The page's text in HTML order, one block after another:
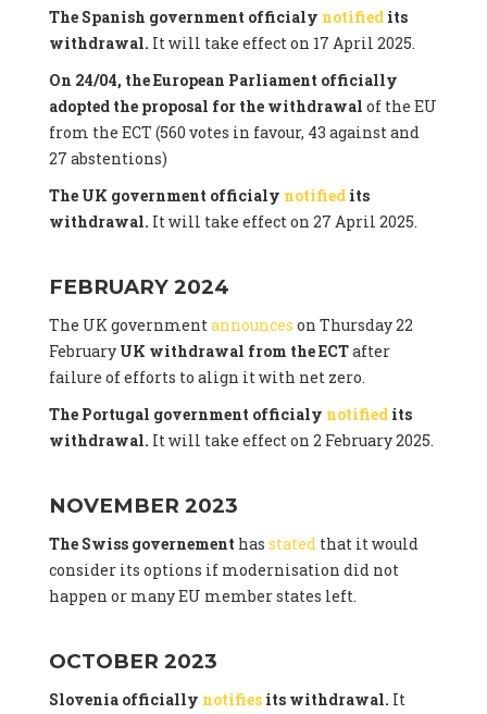
The Spanish government officialy notifiedits
withdrawal. It will take effect on 17 April 2025.
On 24/04, the European Parliament officially
adopted the proposal for the withdrawal of the EU
from the ECT (560 votes in favour, 43 against and
27 abstentions)
The UK government officialy notifiedits
withdrawal. It will take effect on 27 April 2025.
FEBRUARY 2024
The UK governmentannounces on Thursday 22
February UK withdrawal from the ECTafter
failure of efforts to align it with net zero.
The Portugal government officialy notifiedits
withdrawal. It will take effect on 2 February 2025.
NOVEMBER 2023
The Swiss governement has statedthat it would
consider its options if modernisation did not
happen or many EU member states left.
OCTOBER 2023
Slovenia officially notifiesits withdrawal. It